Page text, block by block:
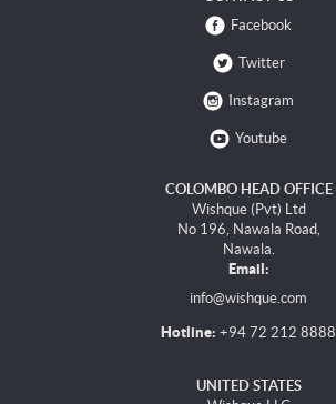
Facebook
Twitter
Instagram
Youtube
COLOMBO HEAD OFFICE
Wishque (Pvt) Ltd
No 196, Nawala Road,
Nawala.
Email:
info@wishque.com
Hotline: +94 72 212 8888
UNITED STATES